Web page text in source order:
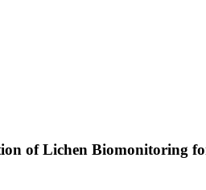
of Lichen Biomonitoring